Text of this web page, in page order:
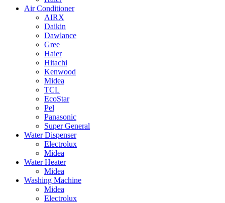
Air Conditioner
AIRX
Daikin
Dawlance
Gree
Haier
Hitachi
Kenwood
Midea
TCL
EcoStar
Pel
Panasonic
Super General
Water Dispenser
Electrolux
Midea
Water Heater
Midea
Washing Machine
Midea
Electrolux